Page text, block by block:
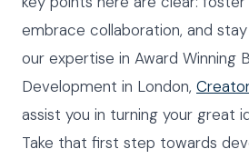
embrace collaboration, and
our expertise in Award Winning
Development in London,
assist you in turning your great
Take that first step towards